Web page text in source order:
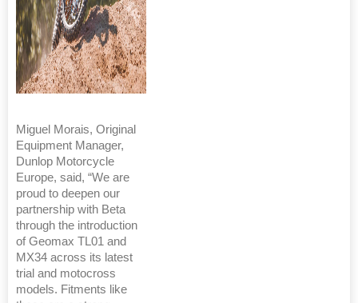
Miguel Morais, Original
Equipment Manager,
Dunlop Motorcycle
Europe, said, “We are
proud to deepen our
partnership with Beta
through the introduction
of Geomax TL01 and
MX34 across its latest
trial and motocross
models. Fitments like